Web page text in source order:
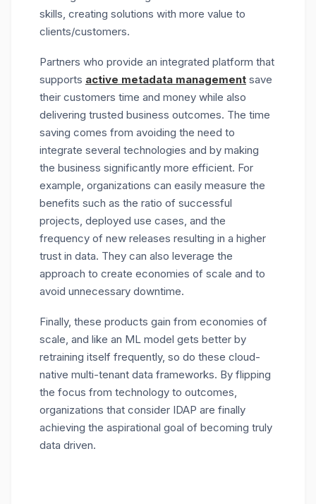
skills, creating solutions with more value to
clients/customers.
Partners who provide an integrated platform that
supports active metadata management save
their customers time and money while also
delivering trusted business outcomes. The time
saving comes from avoiding the need to
integrate several technologies and by making
the business significantly more efficient. For
example, organizations can easily measure the
benefits such as the ratio of successful
projects, deployed use cases, and the
frequency of new releases resulting in a higher
trust in data. They can also leverage the
approach to create economies of scale and to
avoid unnecessary downtime.
Finally, these products gain from economies of
scale, and like an ML model gets better by
retraining itself frequently, so do these cloud-
native multi-tenant data frameworks. By flipping
the focus from technology to outcomes,
organizations that consider IDAP are finally
achieving the aspirational goal of becoming truly
data driven.